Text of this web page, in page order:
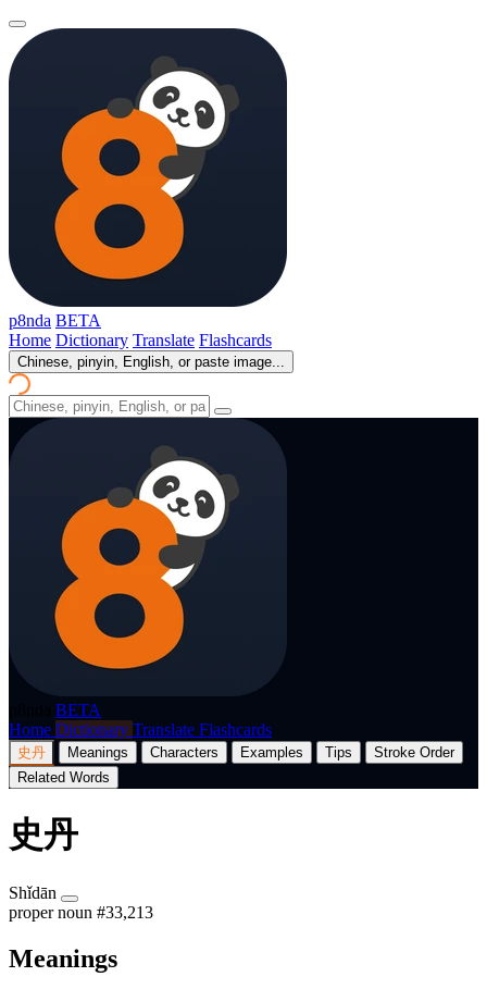
p8nda BETA
Home Dictionary Translate Flashcards
Chinese, pinyin, English, or paste image...
BETA
Home Dictionary Translate Flashcards
史丹 Meanings Characters Examples Tips
Stroke Order
Related Words
史丹
Shǐdān
proper noun #33,213
Meanings